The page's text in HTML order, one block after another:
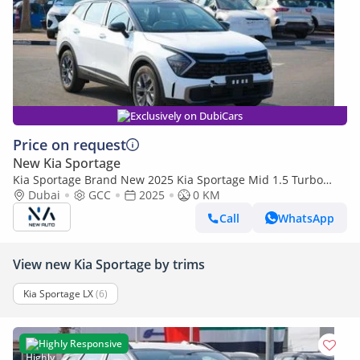
Exclusively on DubiCars
Price on request
New Kia Sportage
Kia Sportage Brand New 2025 Kia Sportage Mid 1.5 Turbo
2WD SUV – GCC | Export Ready (Export only)
Dubai GCC 2025
0 KM
Call
WhatsApp
View new Kia Sportage by trims
Kia Sportage LX(6)
Highly Responsive